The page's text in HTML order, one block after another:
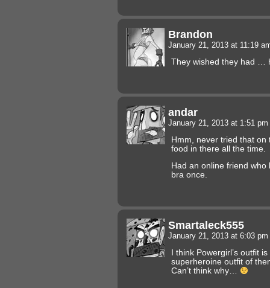
Brandon
January 21, 2013 at 11:19
They wished they had …
andar
January 21, 2013 at 1:51 pm
Hmm, never tried that
food in there all the time.
Had an online friend
bra once.
Smartaleck555
January 21, 2013 at 6:03 pm
I think Powergirl’s outfit
superheroine outfit of
Can’t think why…